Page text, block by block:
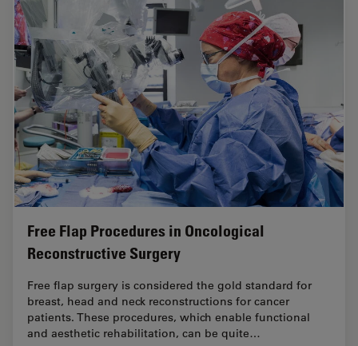
Free Flap Procedures in Oncological
Reconstructive Surgery
Free flap surgery is considered the gold standard for
breast, head and neck reconstructions for cancer
patients. These procedures, which enable functional
and aesthetic rehabilitation, can be quite…